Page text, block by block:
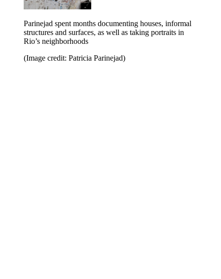
Parinejad spent months documenting houses, informal
structures and surfaces, as well as taking portraits in
Rio’s neighborhoods
(Image credit: Patricia Parinejad)